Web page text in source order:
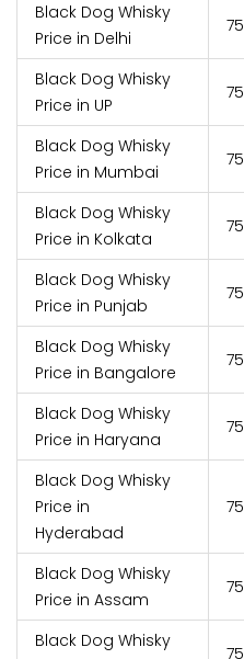
Black Dog Whisky
Price in Delhi
Black Dog Whisky
Price in UP
Black Dog Whisky
Price in Mumbai
Black Dog Whisky
Price in Kolkata
Black Dog Whisky
Price in Punjab
Black Dog Whisky
Price in Bangalore
Black Dog Whisky
Price in Haryana
Black Dog Whisky
Price in
Hyderabad
Black Dog Whisky
Price in Assam
Black Dog Whisky